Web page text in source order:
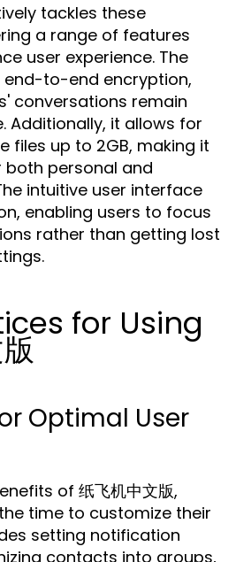
tackles these
a range of features
user experience. The
to-end encryption,
conversations remain
Additionally, it allows for
files up to 2GB, making it
personal and
intuitive user interface
enabling users to focus
rather than getting lost
for Using
Optimal User
of 纸飞机中文版,
time to customize their
setting notification
contacts into groups,